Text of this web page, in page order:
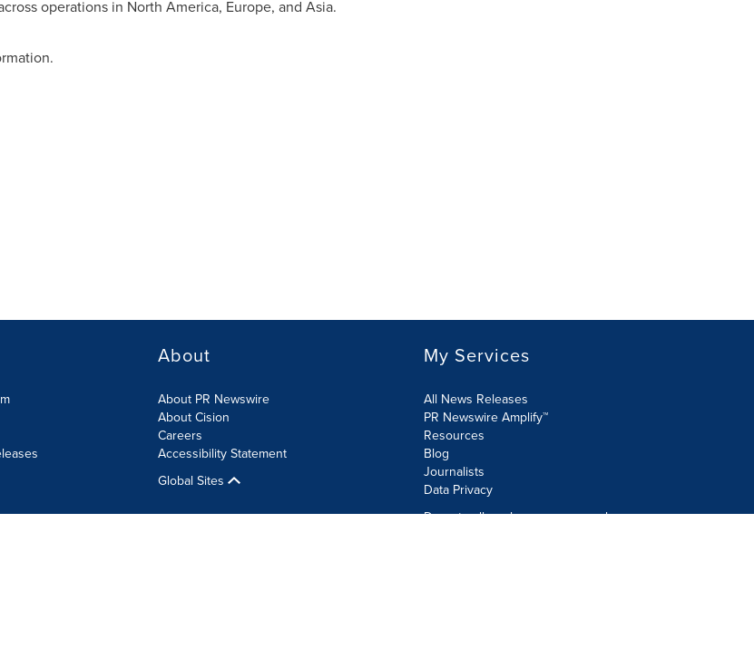
operations in North America, Europe, and Asia.
About
About PR Newswire
About Cision
Careers
Accessibility Statement
Global Sites
My Services
All News Releases
PR Newswire Amplify™
Resources
Blog
Journalists
Data Privacy
Do not sell or share my personal